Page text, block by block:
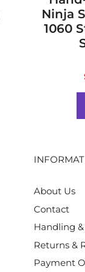
Ninja
1060
About Us
Contact
Handling
Returns &
Payment